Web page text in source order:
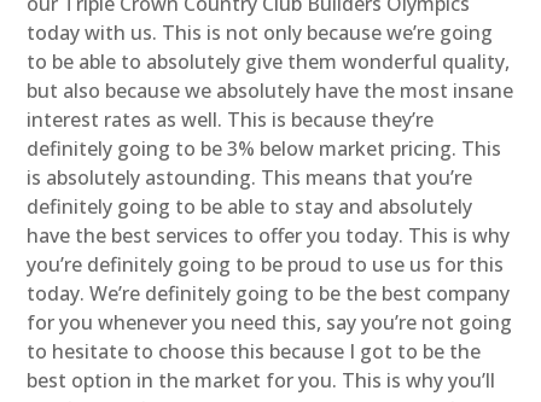
today with us. This is not only because we’re going
to be able to absolutely give them wonderful quality,
but also because we absolutely have the most insane
interest rates as well. This is because they’re
definitely going to be 3% below market pricing. This
is absolutely astounding. This means that you’re
definitely going to be able to stay and absolutely
have the best services to offer you today. This is why
you’re definitely going to be proud to use us for this
today. We’re definitely going to be the best company
for you whenever you need this, say you’re not going
to hesitate to choose this because I got to be the
best option in the market for you. This is why you’ll